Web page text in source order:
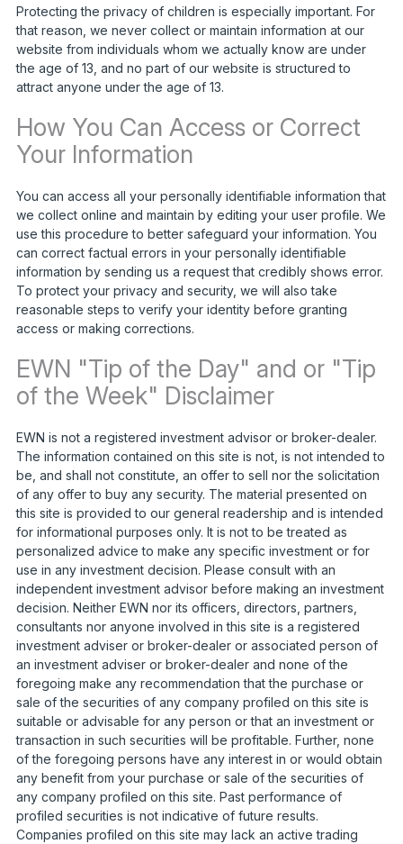
Protecting the privacy of children is especially important. For
that reason, we never collect or maintain information at our
website from individuals whom we actually know are under
the age of 13, and no part of our website is structured to
attract anyone under the age of 13.
How You Can Access or Correct
Your Information
You can access all your personally identifiable information that
we collect online and maintain by editing your user profile. We
use this procedure to better safeguard your information. You
can correct factual errors in your personally identifiable
information by sending us a request that credibly shows error.
To protect your privacy and security, we will also take
reasonable steps to verify your identity before granting
access or making corrections.
EWN "Tip of the Day" and or "Tip
of the Week" Disclaimer
EWN is not a registered investment advisor or broker-dealer.
The information contained on this site is not, is not intended to
be, and shall not constitute, an offer to sell nor the solicitation
of any offer to buy any security. The material presented on
this site is provided to our general readership and is intended
for informational purposes only. It is not to be treated as
personalized advice to make any specific investment or for
use in any investment decision. Please consult with an
independent investment advisor before making an investment
decision. Neither EWN nor its officers, directors, partners,
consultants nor anyone involved in this site is a registered
investment adviser or broker-dealer or associated person of
an investment adviser or broker-dealer and none of the
foregoing make any recommendation that the purchase or
sale of the securities of any company profiled on this site is
suitable or advisable for any person or that an investment or
transaction in such securities will be profitable. Further, none
of the foregoing persons have any interest in or would obtain
any benefit from your purchase or sale of the securities of
any company profiled on this site. Past performance of
profiled securities is not indicative of future results.
Companies profiled on this site may lack an active trading